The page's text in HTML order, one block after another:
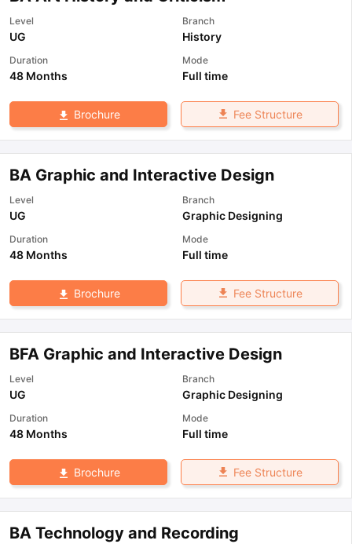
Level
UG
Branch
History
Duration
48 Months
Mode
Full time
Brochure Fee Structure
BA Graphic and Interactive Design
Level
UG
Branch
Graphic Designing
Duration
48 Months
Mode
Full time
Brochure Fee Structure
BFA Graphic and Interactive Design
Level
UG
Branch
Graphic Designing
Duration
48 Months
Mode
Full time
Brochure Fee Structure
BA Technology and Recording